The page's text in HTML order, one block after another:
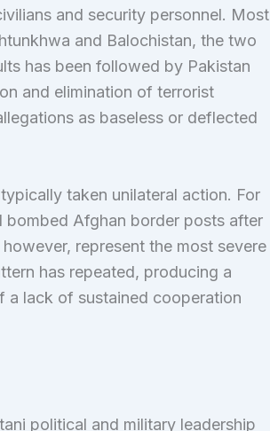
and security personnel. Most
and Balochistan, the two
has been followed by Pakistan
and elimination of terrorist
as baseless or deflected
taken unilateral action. For
Afghan border posts after
represent the most severe
has repeated, producing a
a lack of sustained cooperation
political and military leadership